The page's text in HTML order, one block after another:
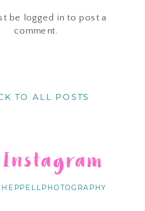
be logged in to post a
comment.
TO ALL POSTS